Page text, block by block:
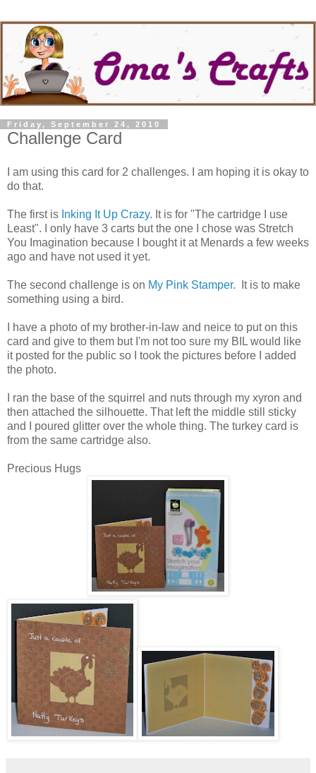
Friday, September 24, 2010
Challenge Card
I am using this card for 2 challenges. I am hoping it is okay to
do that.
The first is Inking It Up Crazy. It is for "The cartridge I use
Least". I only have 3 carts but the one I chose was Stretch
You Imagination because I bought it at Menards a few weeks
ago and have not used it yet.
The second challenge is on My Pink Stamper. It is to make
something using a bird.
I have a photo of my brother-in-law and neice to put on this
card and give to them but I'm not too sure my BIL would like
it posted for the public so I took the pictures before I added
the photo.
I ran the base of the squirrel and nuts through my xyron and
then attached the silhouette. That left the middle still sticky
and I poured glitter over the whole thing. The turkey card is
from the same cartridge also.
Precious Hugs